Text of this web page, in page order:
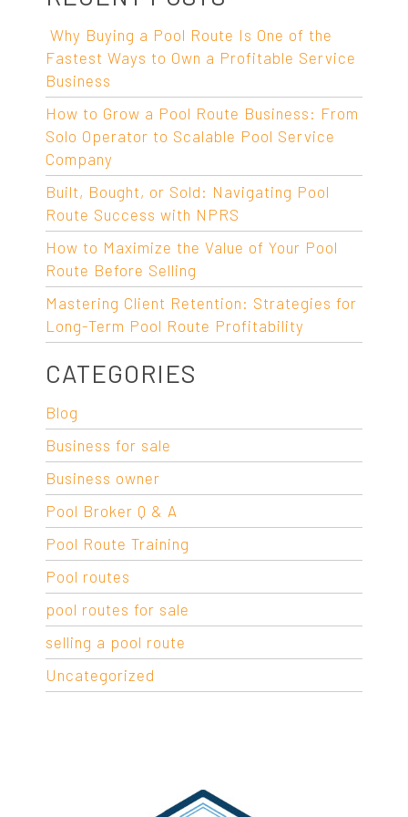
Why Buying a Pool Route Is One of the
Fastest Ways to Own a Profitable Service
Business
How to Grow a Pool Route Business: From
Solo Operator to Scalable Pool Service
Company
Built, Bought, or Sold: Navigating Pool
Route Success with NPRS
How to Maximize the Value of Your Pool
Route Before Selling
Mastering Client Retention: Strategies for
Long-Term Pool Route Profitability
CATEGORIES
Blog
Business for sale
Business owner
Pool Broker Q & A
Pool Route Training
Pool routes
pool routes for sale
selling a pool route
Uncategorized